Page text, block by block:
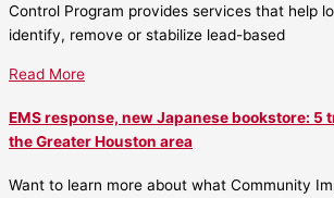
Control Program provides services that help
identify, remove or stabilize lead-based
Read More
EMS response, new Japanese bookstore: 5
the Greater Houston area
Want to learn more about what Community